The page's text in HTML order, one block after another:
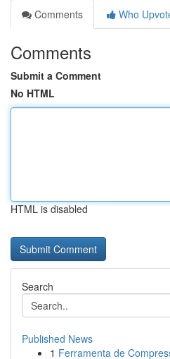
Comments
Who
Comments
Submit a Comment
No HTML
HTML is disabled
Search
Published News
1 Ferramenta de